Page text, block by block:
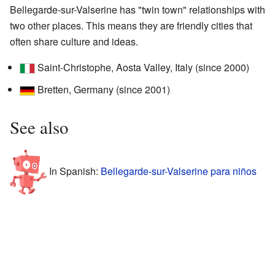
Bellegarde-sur-Valserine has "twin town" relationships with
two other places. This means they are friendly cities that
often share culture and ideas.
Saint-Christophe, Aosta Valley, Italy (since 2000)
Bretten, Germany (since 2001)
See also
In Spanish: Bellegarde-sur-Valserine para niños